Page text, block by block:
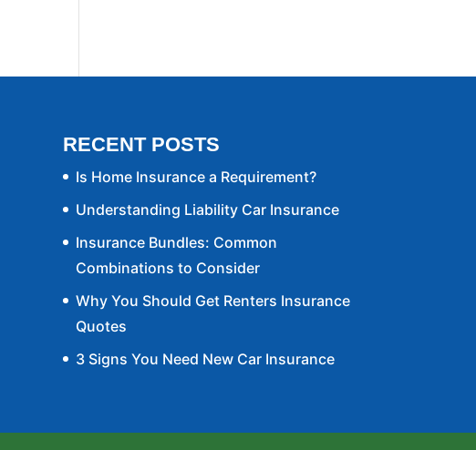
RECENT POSTS
Is Home Insurance a Requirement?
Understanding Liability Car Insurance
Insurance Bundles: Common
Combinations to Consider
Why You Should Get Renters Insurance
Quotes
3 Signs You Need New Car Insurance